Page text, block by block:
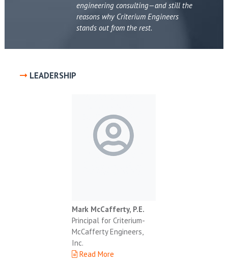
engineering consulting—and still the
reasons why Criterium Engineers
stands out from the rest.
LEADERSHIP
Mark McCafferty, P.E.
Principal for Criterium-
McCafferty Engineers,
Inc.
Read More